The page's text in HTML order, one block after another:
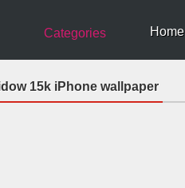
Categories Home
15k iPhone wallpaper